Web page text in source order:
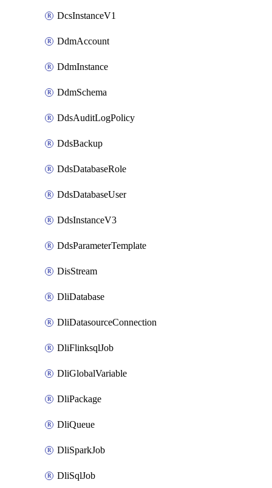
DcsInstanceV1
DdmAccount
DdmInstance
DdmSchema
DdsAuditLogPolicy
DdsBackup
DdsDatabaseRole
DdsDatabaseUser
DdsInstanceV3
DdsParameterTemplate
DisStream
DliDatabase
DliDatasourceConnection
DliFlinksqlJob
DliGlobalVariable
DliPackage
DliQueue
DliSparkJob
DliSqlJob